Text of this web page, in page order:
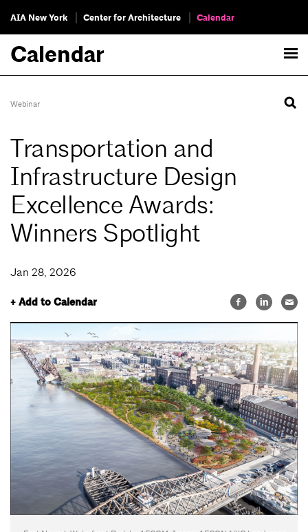
AIA New York Center for Architecture Calendar
Calendar
Webinar
Transportation and
Infrastructure Design
Excellence Awards:
Winners Spotlight
Jan 28, 2026
+ Add to Calendar